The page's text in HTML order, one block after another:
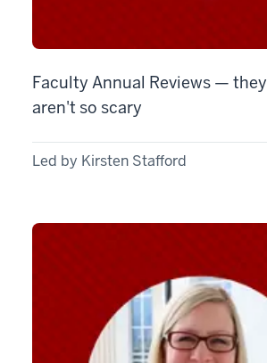
Faculty Annual Reviews — they
aren't so scary
Led by Kirsten Stafford